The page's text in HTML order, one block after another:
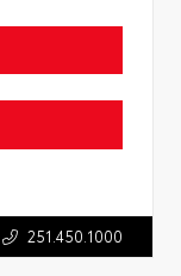
251.450.1000